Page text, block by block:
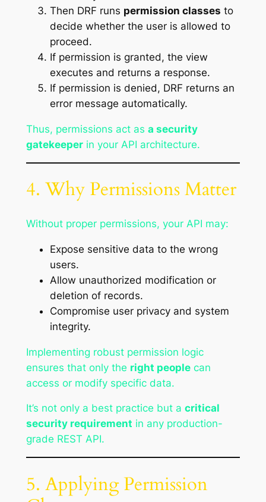
Then DRF runs permission classes to
decide whether the user is allowed to
proceed.
If permission is granted, the view
executes and returns a response.
If permission is denied, DRF returns an
error message automatically.
Thus, permissions act as a security
gatekeeperin your API architecture.
4. Why Permissions Matter
Without proper permissions, your API may:
Expose sensitive data to the wrong
users.
Allow unauthorized modification or
deletion of records.
Compromise user privacy and system
integrity.
Implementing robust permission logic
ensures that only the right peoplecan
access or modify specific data.
It’s not only a best practice but a critical
security requirement in any production-
grade REST API.
5. Applying Permission